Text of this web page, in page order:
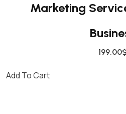
Marketing
199.00$
Add To Cart